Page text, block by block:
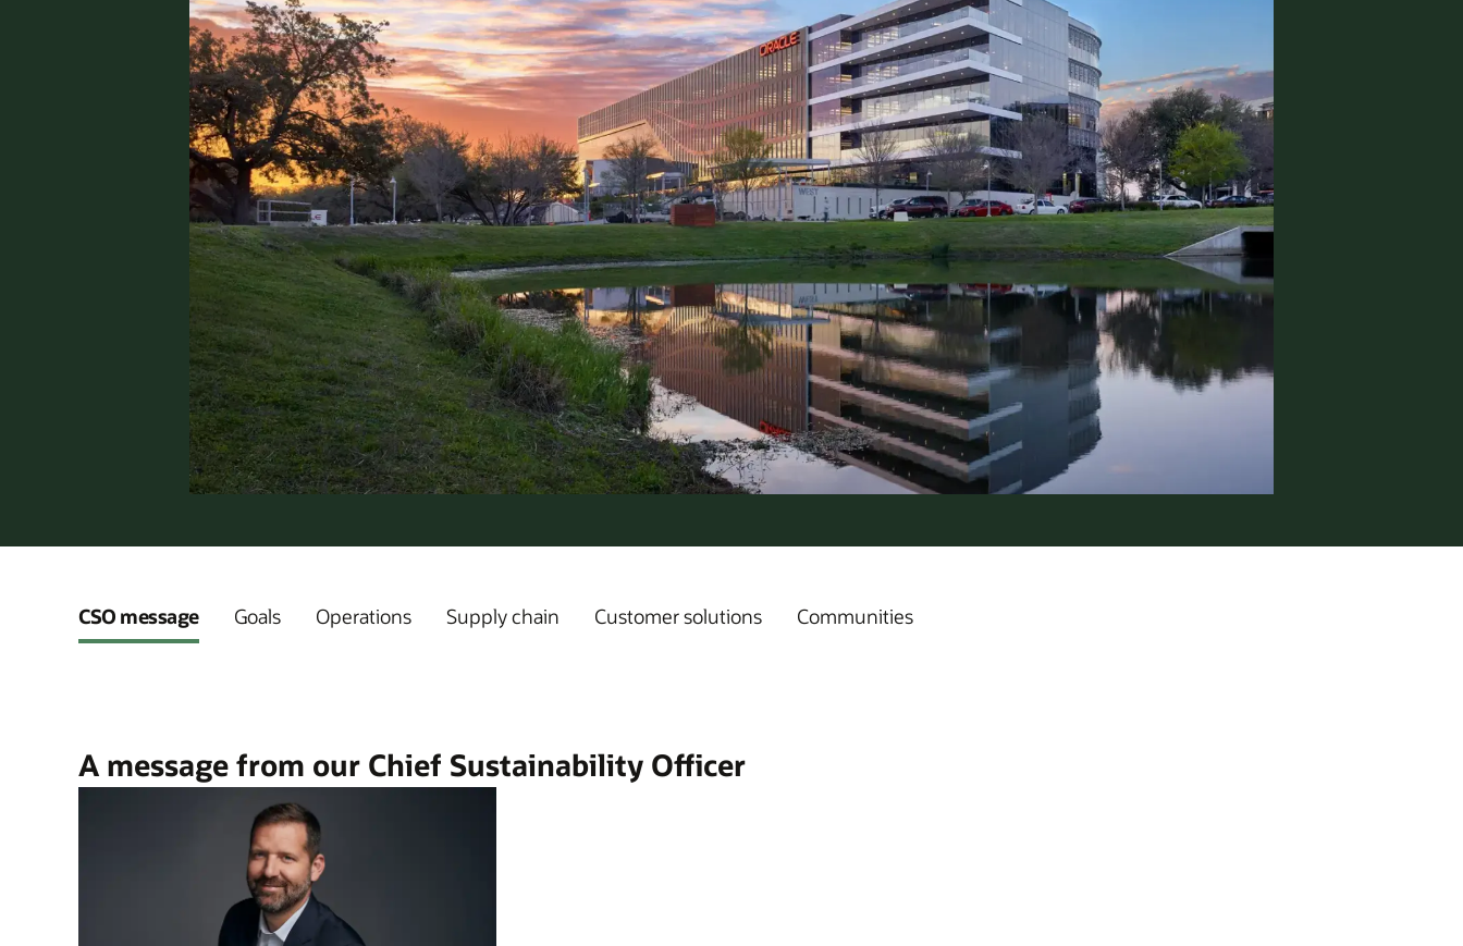
CSO message Goals Operations Supply chain Customer solutions Communities
A message from our Chief Sustainability Officer